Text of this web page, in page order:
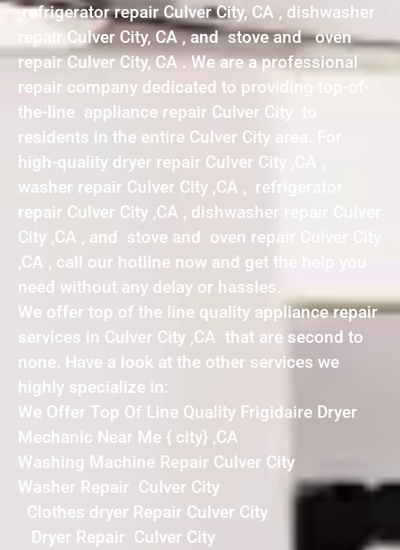
refrigerator repair Culver City, CA , dishwasher
repair Culver City, CA , and stove and oven
repair Culver City, CA . We are a professional
repair company dedicated to providing top-of-
the-line appliance repair Culver City to
residents in the entire Culver City area. For
high-quality dryer repair Culver City ,CA ,
washer repair Culver City ,CA , refrigerator
repair Culver City ,CA , dishwasher repair Culver
City ,CA , and stove and oven repair Culver City
,CA , call our hotline now and get the help you
need without any delay or hassles.
We offer top of the line quality appliance repair
services in Culver City ,CA that are second to
none. Have a look at the other services we
highly specialize in:
We Offer Top Of Line Quality Frigidaire Dryer
Mechanic Near Me { city} ,CA
Washing Machine Repair Culver City
Washer Repair Culver City
Clothes dryer Repair Culver City
Dryer Repair Culver City